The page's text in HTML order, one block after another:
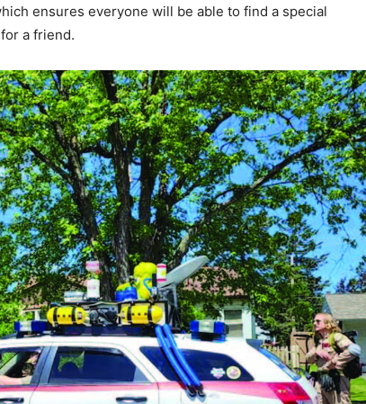
ensures everyone will be able to find a special
a friend.